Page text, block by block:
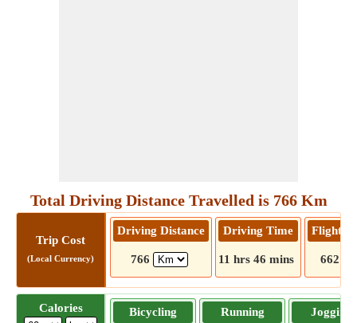
Total Driving Distance Travelled is 766 Km
Trip Cost
(Local Currency)
Driving Distance
766
Driving Time
11 hrs 46 mins
Flight
662
Calories Bicycling Running Jogging